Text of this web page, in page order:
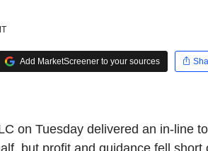
Add MarketScreener to your sources
on Tuesday delivered an in-line